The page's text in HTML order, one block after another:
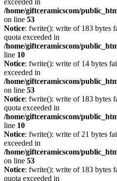
exceeded in
/home/giftceramicscom/
on line 53
Notice: fwrite(): write of 183 bytes
quota exceeded in
/home/giftceramicscom/
line 10
Notice: fwrite(): write of 14 bytes
exceeded in
/home/giftceramicscom/
on line 53
Notice: fwrite(): write of 183 bytes
quota exceeded in
/home/giftceramicscom/
line 10
Notice: fwrite(): write of 21 bytes
exceeded in
/home/giftceramicscom/
on line 53
Notice: fwrite(): write of 183 bytes
quota exceeded in